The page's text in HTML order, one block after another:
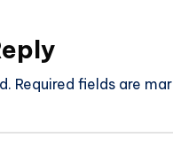
Required fields are